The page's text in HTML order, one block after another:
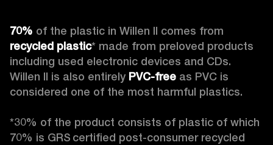
70%
recycled plastic* made from preloved products
including used electronic devices and CDs.
Willen II is also entirely PVC-free as PVC is
considered one of the most harmful plastics.
*30% of the product consists of plastic of which
70% is GRS certified post-consumer recycled